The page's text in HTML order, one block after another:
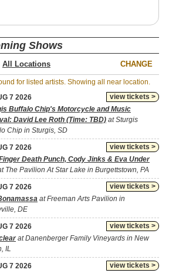
Shows
CHANGE
for listed artists. Showing all near location.
view tickets >
7 2026
Buffalo Chip's Motorcycle and Music
David Lee Roth (Time: TBD) at Sturgis
Chip in Sturgis, SD
view tickets >
7 2026
Death Punch, Cody Jinks & Eva Under
The Pavilion At Star Lake in Burgettstown, PA
view tickets >
7 2026
at Freeman Arts Pavilion in
DE
view tickets >
7 2026
at Danenberger Family Vineyards in New
IL
view tickets >
7 2026